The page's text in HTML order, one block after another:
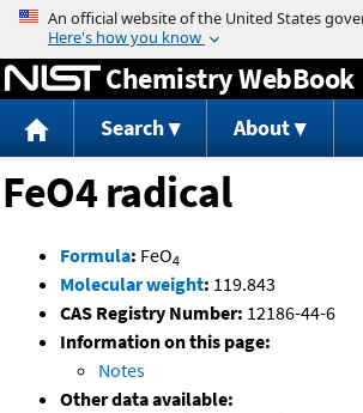
Jump to content
Chemistry WebBook
Search About
FeO4 radical
Formula: FeO4
Molecular weight: 119.843
CAS Registry Number: 12186-44-6
Information on this page:
Notes
Other data available: